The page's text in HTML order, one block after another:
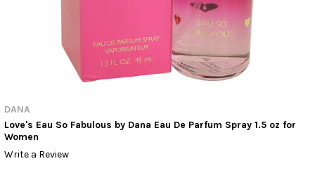
DANA
Love's Eau So Fabulous by Dana Eau De Parfum Spray 1.5 oz for
Women
Write a Review